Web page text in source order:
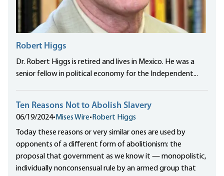
Robert Higgs
Dr. Robert Higgs is retired and lives in Mexico. He was a
senior fellow in political economy for the Independent...
Ten Reasons Not to Abolish Slavery
06/19/2024• Mises Wire• Robert Higgs
Today these reasons or very similar ones are used by
opponents of a different form of abolitionism: the
proposal that government as we know it — monopolistic,
individually nonconsensual rule by an armed group that